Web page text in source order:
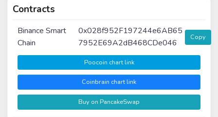
Contracts
Binance Smart
Chain
0x028f952F197244e6AB65
7952E69A2dB468CDe046
Copy
Poocoin chart link
Coinbrain chart link
Buy on PancakeSwap